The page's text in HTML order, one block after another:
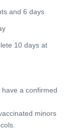
and 6 days
days at
a confirmed
minors